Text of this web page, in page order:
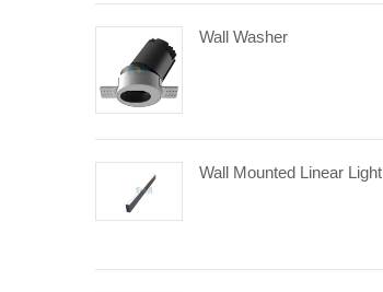
Wall Washer
Wall Mounted Linear Light